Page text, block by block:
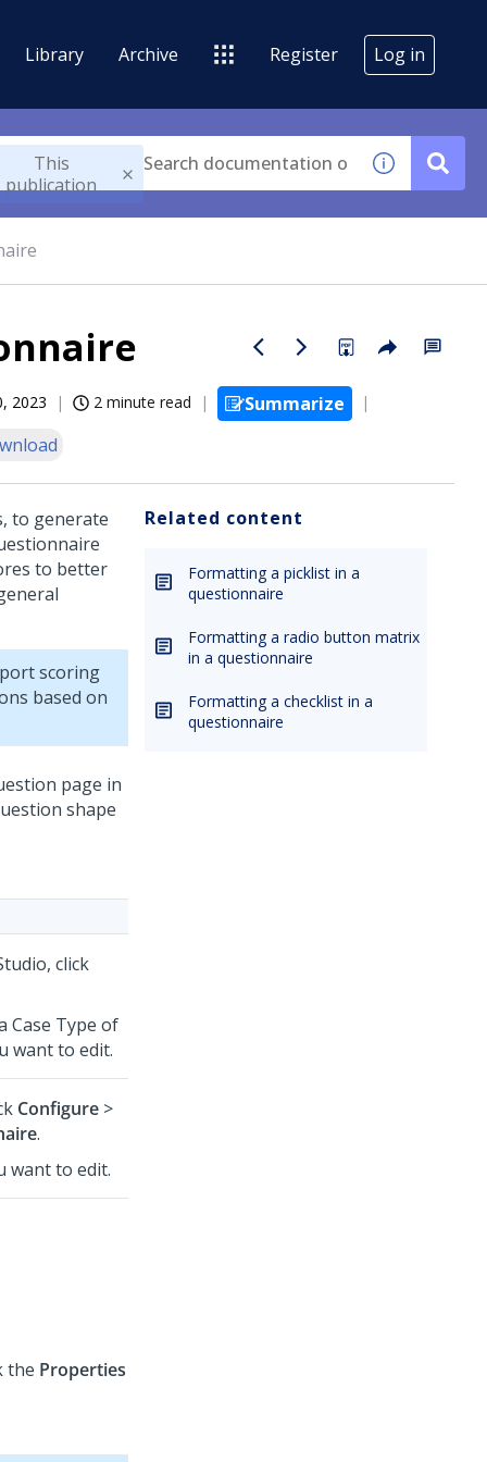
Library Archive Register Log in
This
publication
2023 2 minute read
Summarize
to generate
to better
scoring
based on
page in
shape
, click
Case Type of
want to edit.
Configure >
.
want to edit.
the Properties
Related content
Formatting a picklist in a
questionnaire
Formatting a radio button matrix
in a questionnaire
Formatting a checklist in a
questionnaire